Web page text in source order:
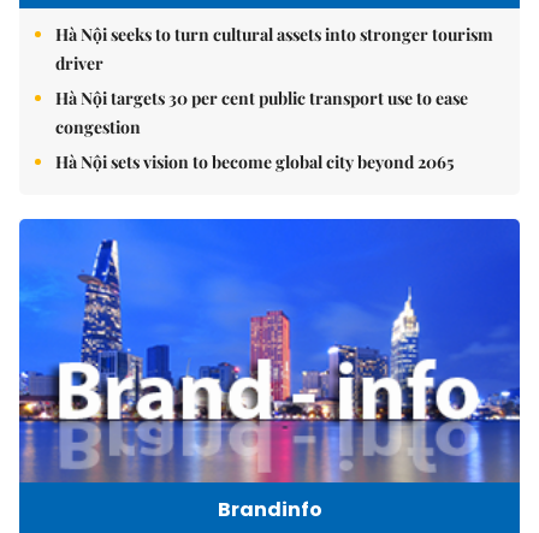
Hà Nội seeks to turn cultural assets into stronger tourism
driver
Hà Nội targets 30 per cent public transport use to ease
congestion
Hà Nội sets vision to become global city beyond 2065
Brandinfo